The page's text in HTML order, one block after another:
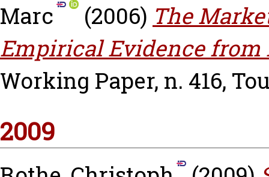
Marc
(2006) The
Empirical Evidence from
Working Paper, n. 416,
2009